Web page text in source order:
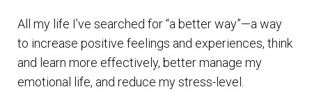
All my life I’ve searched for “a better way”—a way
to increase positive feelings and experiences, think
and learn more effectively, better manage my
emotional life, and reduce my stress-level.